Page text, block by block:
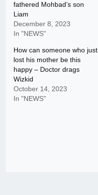
fathered Mohbad’s son
Liam
December 8, 2023
In "NEWS"
How can someone who just
lost his mother be this
happy – Doctor drags
Wizkid
October 14, 2023
In "NEWS"